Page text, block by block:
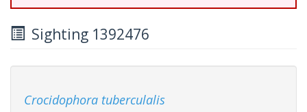
Sighting 1392476
Crocidophora tuberculalis